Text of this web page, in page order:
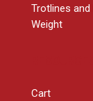
Trotlines
Weight
Cart